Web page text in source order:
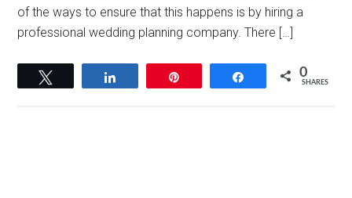
of the ways to ensure that this happens is by hiring a
professional wedding planning company. There […]
Share 0
SHARES